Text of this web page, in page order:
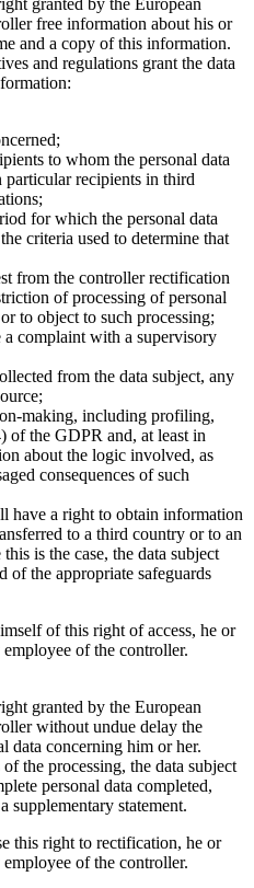
free information about his or
and a copy of this information.
and regulations grant the data
to whom the personal data
recipients in third
for which the personal data
criteria used to determine that
from the controller rectification
of processing of personal
to object to such processing;
complaint with a supervisory
from the data subject, any
making, including profiling,
of the GDPR and, at least in
about the logic involved, as
consequences of such
have a right to obtain information
to a third country or to an
is the case, the data subject
of the appropriate safeguards
of this right of access, he or
of the controller.
granted by the European
without undue delay the
data concerning him or her.
the processing, the data subject
personal data completed,
supplementary statement.
this right to rectification, he or
of the controller.